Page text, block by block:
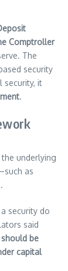
Comptroller
The
security
security, it
.
underlying
as
security do
said
be
capital